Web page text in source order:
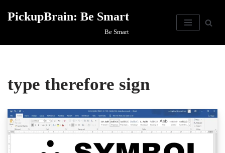
PickupBrain: Be Smart
Be Smart
type therefore sign